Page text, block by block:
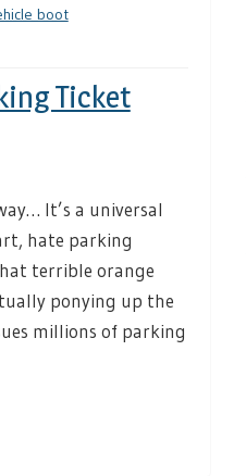
boot
Ticket
It’s a universal
hate parking
terrible orange
ponying up the
millions of parking